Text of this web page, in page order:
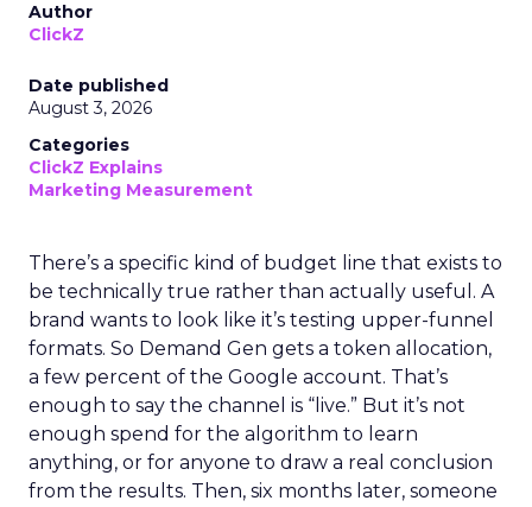
Author
ClickZ
Date published
August 3, 2026
Categories
ClickZ Explains
Marketing Measurement
There’s a specific kind of budget line that exists to
be technically true rather than actually useful. A
brand wants to look like it’s testing upper-funnel
formats. So Demand Gen gets a token allocation,
a few percent of the Google account. That’s
enough to say the channel is “live.” But it’s not
enough spend for the algorithm to learn
anything, or for anyone to draw a real conclusion
from the results. Then, six months later, someone